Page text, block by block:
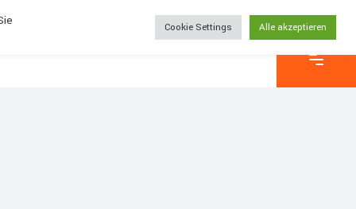
Cookie Settings Alle akzeptieren